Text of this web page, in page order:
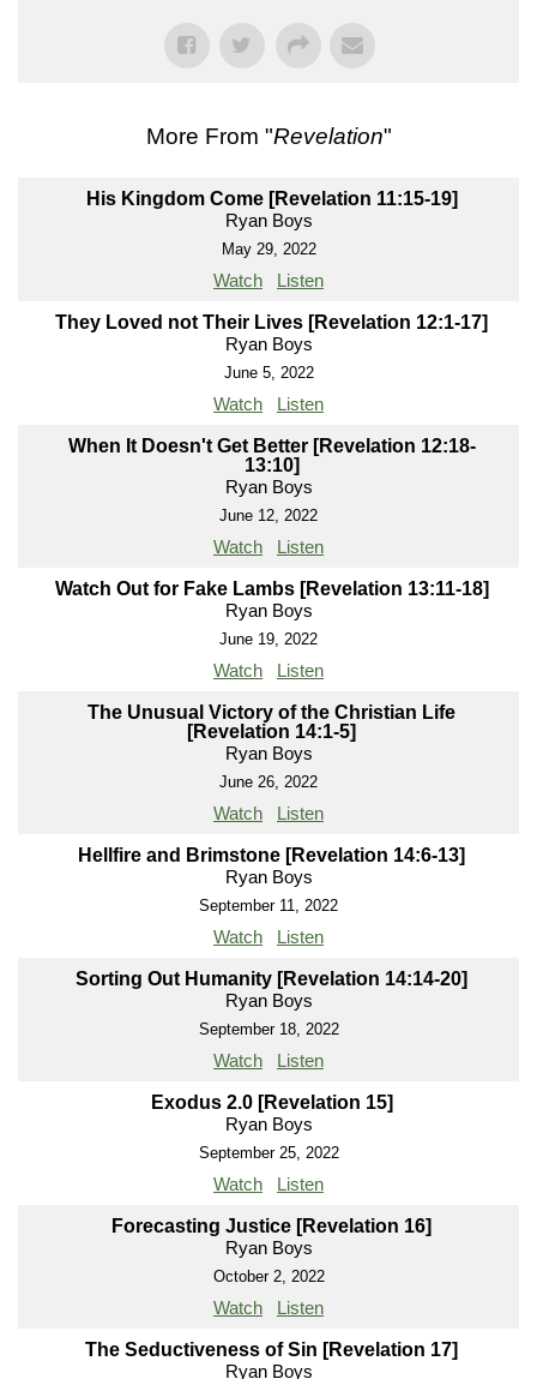
More From "Revelation"
His Kingdom Come [Revelation 11:15-19]
Ryan Boys
May 29, 2022
Watch Listen
They Loved not Their Lives [Revelation 12:1-17]
Ryan Boys
June 5, 2022
Watch Listen
When It Doesn't Get Better [Revelation 12:18-
13:10]
Ryan Boys
June 12, 2022
Watch Listen
Watch Out for Fake Lambs [Revelation 13:11-18]
Ryan Boys
June 19, 2022
Watch Listen
The Unusual Victory of the Christian Life
[Revelation 14:1-5]
Ryan Boys
June 26, 2022
Watch Listen
Hellfire and Brimstone [Revelation 14:6-13]
Ryan Boys
September 11, 2022
Watch Listen
Sorting Out Humanity [Revelation 14:14-20]
Ryan Boys
September 18, 2022
Watch Listen
Exodus 2.0 [Revelation 15]
Ryan Boys
September 25, 2022
Watch Listen
Forecasting Justice [Revelation 16]
Ryan Boys
October 2, 2022
Watch Listen
The Seductiveness of Sin [Revelation 17]
Ryan Boys